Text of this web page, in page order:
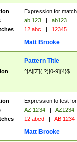
Expression for
ab 123 |
ab123
12 abc | 12345
Matt Brooke
Pattern Title
^[A][Z](.?)[0-9]{4}$
Expression to test
AZ 1234 |
AZ1234
12 abcd | AB 1234
Matt Brooke